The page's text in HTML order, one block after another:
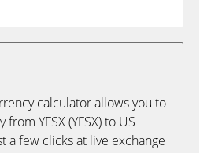
calculator allows you to
YFSX (YFSX) to US
a few clicks at live exchange